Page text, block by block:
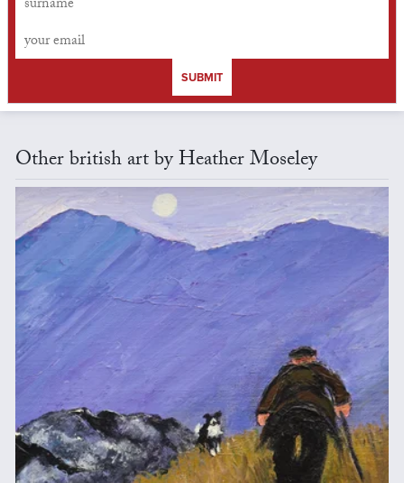
SUBMIT
Other british art by Heather Moseley